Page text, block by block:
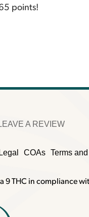
is:
points!
A REVIEW
Legal COAs Terms
THC in compliance